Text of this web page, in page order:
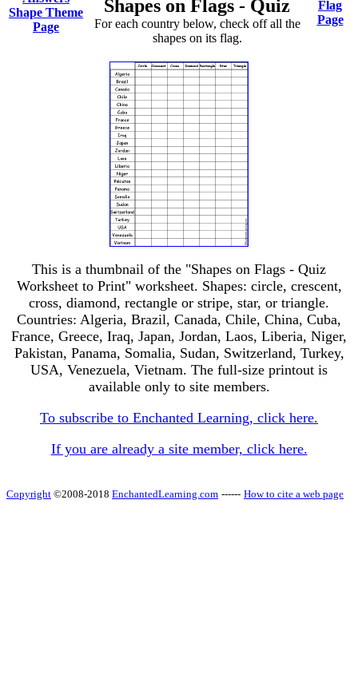
Shape Theme
Page
Shapes on Flags - Quiz
For each country below, check off all the
shapes on its flag.
Flag
Page
This is a thumbnail of the "Shapes on Flags - Quiz
Worksheet to Print" worksheet. Shapes: circle, crescent,
cross, diamond, rectangle or stripe, star, or triangle.
Countries: Algeria, Brazil, Canada, Chile, China, Cuba,
France, Greece, Iraq, Japan, Jordan, Laos, Liberia, Niger,
Pakistan, Panama, Somalia, Sudan, Switzerland, Turkey,
USA, Venezuela, Vietnam. The full-size printout is
available only to site members.
To subscribe to Enchanted Learning, click here.
If you are already a site member, click here.
Copyright ©2008-2018 EnchantedLearning.com ------ How to cite a web page